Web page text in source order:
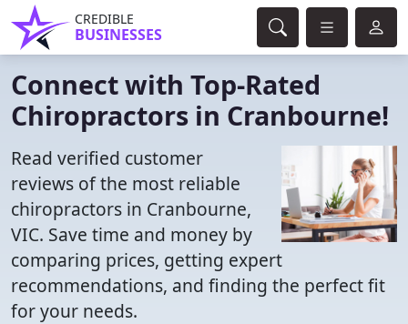
CREDIBLE
BUSINESSES
Connect with Top-Rated
Chiropractors in Cranbourne!
Read verified customer
reviews of the most reliable
chiropractors in Cranbourne,
VIC. Save time and money by
comparing prices, getting expert
recommendations, and finding the perfect fit
for your needs.